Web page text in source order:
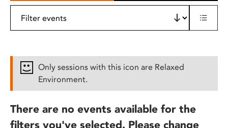
Only sessions with this icon are Relaxed
Environment.
There are no events available for the
filters you've selected. Please change